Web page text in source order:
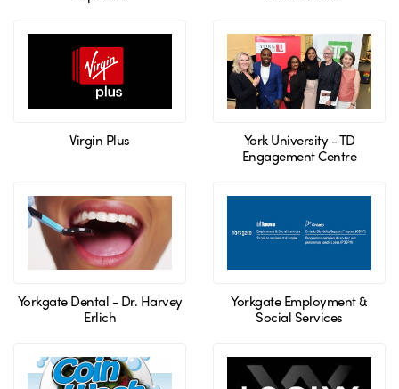
Virgin Plus
York University - TD
Engagement Centre
Yorkgate Dental - Dr. Harvey
Erlich
Yorkgate Employment &
Social Services